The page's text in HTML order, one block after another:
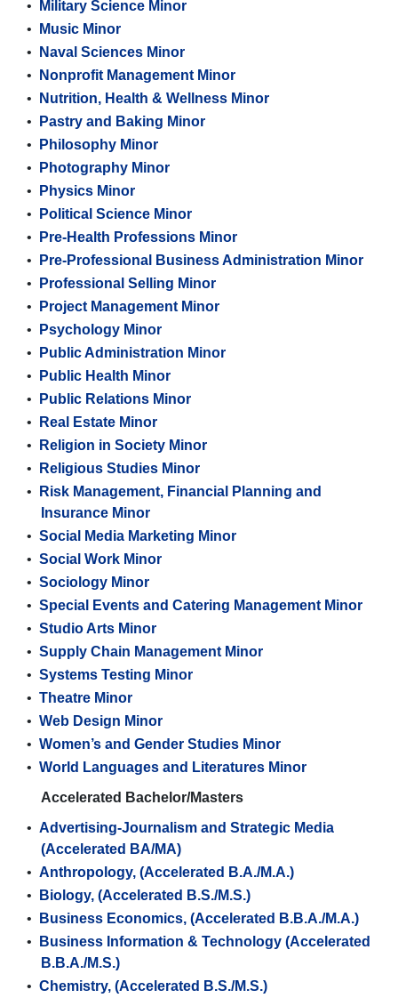
•
Military Science Minor
•
Music Minor
•
Naval Sciences Minor
•
Nonprofit Management Minor
•
Nutrition, Health & Wellness Minor
•
Pastry and Baking Minor
•
Philosophy Minor
•
Photography Minor
•
Physics Minor
•
Political Science Minor
•
Pre-Health Professions Minor
•
Pre-Professional Business Administration Minor
•
Professional Selling Minor
•
Project Management Minor
•
Psychology Minor
•
Public Administration Minor
•
Public Health Minor
•
Public Relations Minor
•
Real Estate Minor
•
Religion in Society Minor
•
Religious Studies Minor
•
Risk Management, Financial Planning and
Insurance Minor
• Social Media Marketing Minor
• Social Work Minor
• Sociology Minor
• Special Events and Catering Management Minor
• Studio Arts Minor
• Supply Chain Management Minor
• Systems Testing Minor
• Theatre Minor
• Web Design Minor
• Women’s and Gender Studies Minor
• World Languages and Literatures Minor
Accelerated Bachelor/Masters
• Advertising-Journalism and Strategic Media
(Accelerated BA/MA)
• Anthropology, (Accelerated B.A./M.A.)
•
Biology, (Accelerated B.S./M.S.)
•
Business Economics, (Accelerated B.B.A./M.A.)
•
Business Information & Technology (Accelerated
B.B.A./M.S.)
• Chemistry, (Accelerated B.S./M.S.)